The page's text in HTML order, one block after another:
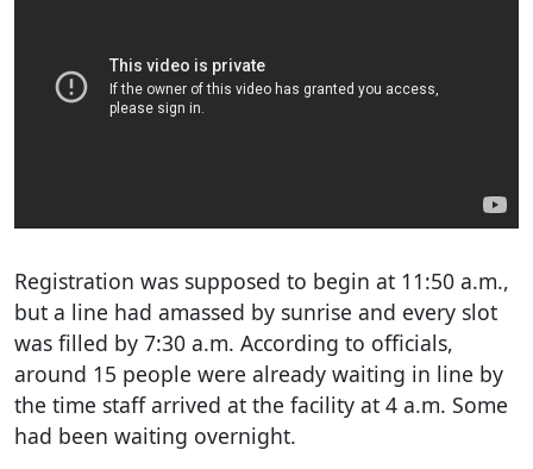
Registration was supposed to begin at 11:50 a.m.,
but a line had amassed by sunrise and every slot
was filled by 7:30 a.m. According to officials,
around 15 people were already waiting in line by
the time staff arrived at the facility at 4 a.m. Some
had been waiting overnight.